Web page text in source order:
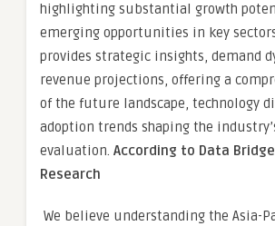
highlighting substantial growth
emerging opportunities in key
provides strategic insights, demand
revenue projections, offering a
of the future landscape, technology
adoption trends shaping the
evaluation. According to Data
Research
We believe understanding the Asia-